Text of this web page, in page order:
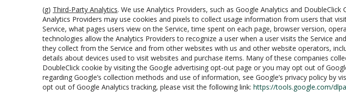
(g) Third-Party Analytics. We use Analytics Providers, such as Google Analytics and
Analytics Providers may use cookies and pixels to collect usage information from users that
Service, what pages users view on the Service, time spent on each page, browser version,
technologies allow the Analytics Providers to recognize a user when a user visits the Service
they collect from the Service and from other websites with us and other website operators,
details about devices used to visit websites and purchase items. Many of these companies
DoubleClick cookie by visiting the Google advertising opt-out page or you may opt out of
regarding Google’s collection methods and use of information, see Google’s privacy policy by
opt out of Google Analytics tracking, please visit the following link: https://tools.google.com/